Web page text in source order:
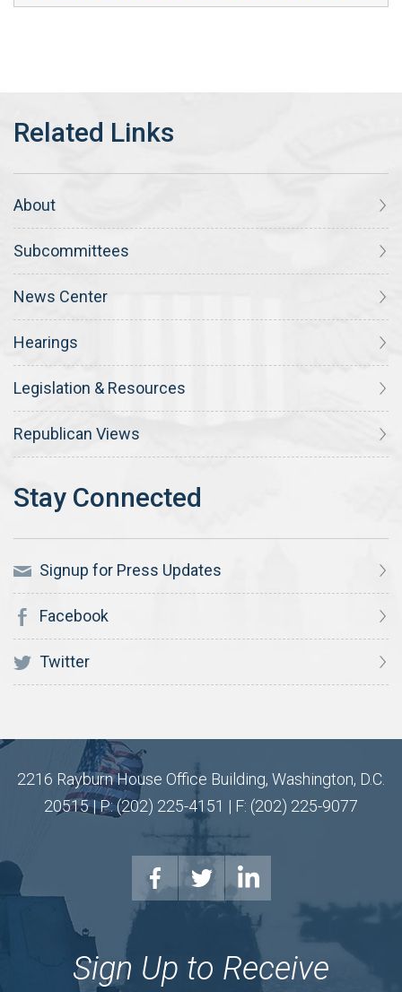
About
Subcommittees
News Center
Hearings
Legislation & Resources
Republican Views
Signup for Press Updates
Facebook
Twitter
2216 Rayburn House Office Building, Washington, D.C.
20515 | P: (202) 225-4151 | F: (202) 225-9077
Sign Up to Receive